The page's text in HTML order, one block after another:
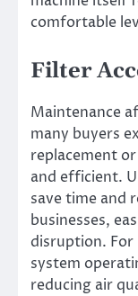
comfortable
Filter
Maintenance
many buyers
replacement
and efficient.
save time and
businesses,
disruption. For
system
reducing air